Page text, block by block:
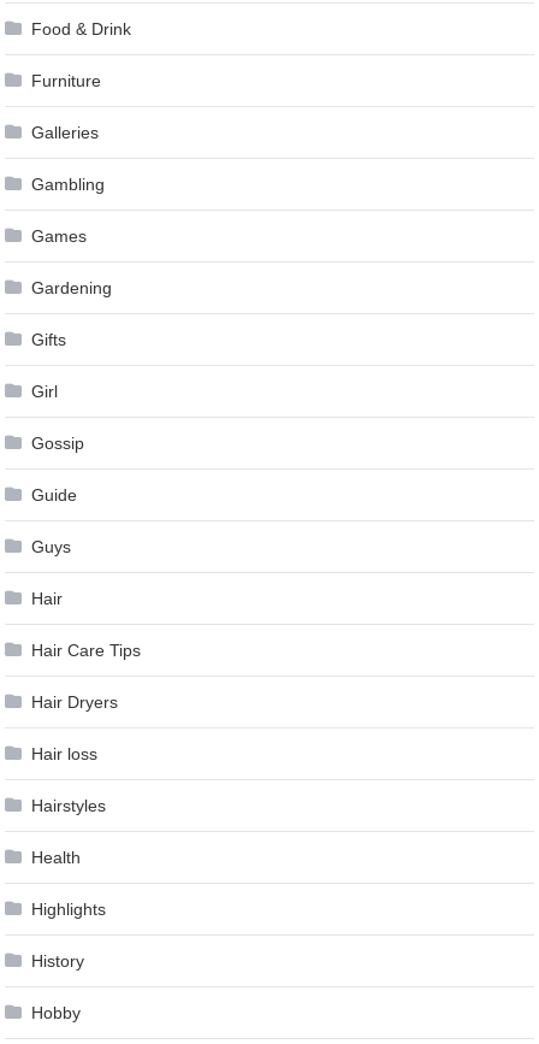
Food & Drink
Furniture
Galleries
Gambling
Games
Gardening
Gifts
Girl
Gossip
Guide
Guys
Hair
Hair Care Tips
Hair Dryers
Hair loss
Hairstyles
Health
Highlights
History
Hobby